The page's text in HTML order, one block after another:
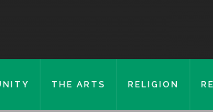
THE ARTS RELIGION